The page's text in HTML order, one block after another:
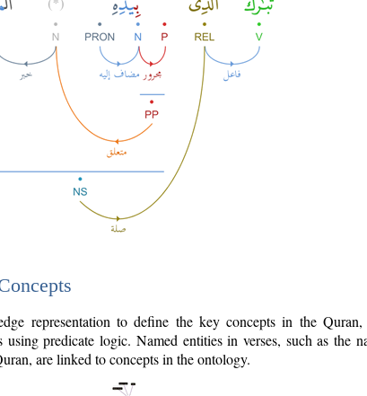
representation to define the key concepts in the
using predicate logic. Named entities in verses, such as the
are linked to concepts in the ontology.